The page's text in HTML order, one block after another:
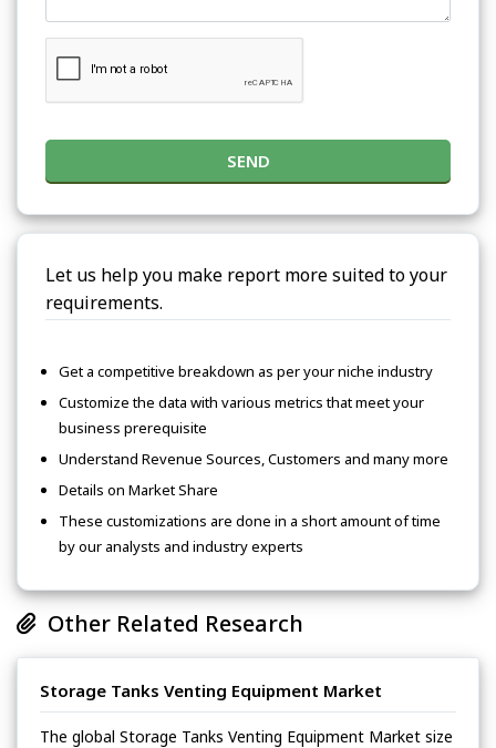
SEND
Let us help you make report more suited to your
requirements.
Get a competitive breakdown as per your niche industry
Customize the data with various metrics that meet your
business prerequisite
Understand Revenue Sources, Customers and many more
Details on Market Share
These customizations are done in a short amount of time
by our analysts and industry experts
Other Related Research
Storage Tanks Venting Equipment Market
The global Storage Tanks Venting Equipment Market size